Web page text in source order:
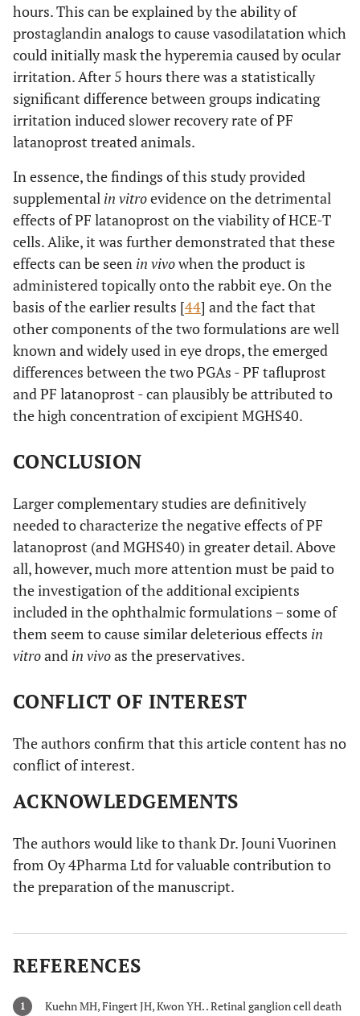
hours. This can be explained by the ability of
prostaglandin analogs to cause vasodilatation which
could initially mask the hyperemia caused by ocular
irritation. After 5 hours there was a statistically
significant difference between groups indicating
irritation induced slower recovery rate of PF
latanoprost treated animals.
In essence, the findings of this study provided
supplemental in vitroevidence on the detrimental
effects of PF latanoprost on the viability of HCE-T
cells. Alike, it was further demonstrated that these
effects can be seen in vivowhen the product is
administered topically onto the rabbit eye. On the
basis of the earlier results [44] and the fact that
other components of the two formulations are well
known and widely used in eye drops, the emerged
differences between the two PGAs - PF tafluprost
and PF latanoprost - can plausibly be attributed to
the high concentration of excipient MGHS40.
CONCLUSION
Larger complementary studies are definitively
needed to characterize the negative effects of PF
latanoprost (and MGHS40) in greater detail. Above
all, however, much more attention must be paid to
the investigation of the additional excipients
included in the ophthalmic formulations – some of
them seem to cause similar deleterious effects in
vitroand in vivoas the preservatives.
CONFLICT OF INTEREST
The authors confirm that this article content has no
conflict of interest.
ACKNOWLEDGEMENTS
The authors would like to thank Dr. Jouni Vuorinen
from Oy 4Pharma Ltd for valuable contribution to
the preparation of the manuscript.
REFERENCES
1
Kuehn MH, Fingert JH, Kwon YH. . Retinal ganglion cell death